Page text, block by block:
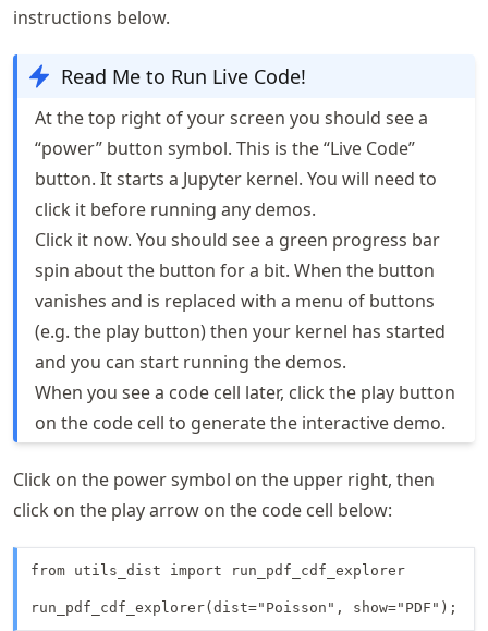
instructions below.
Read Me to Run Live Code!
At the top right of your screen you should see a
“power” button symbol. This is the “Live Code”
button. It starts a Jupyter kernel. You will need to
click it before running any demos.
Click it now. You should see a green progress bar
spin about the button for a bit. When the button
vanishes and is replaced with a menu of buttons
(e.g. the play button) then your kernel has started
and you can start running the demos.
When you see a code cell later, click the play button
on the code cell to generate the interactive demo.
Click on the power symbol on the upper right, then
click on the play arrow on the code cell below:
from utils_dist import run_pdf_cdf_explorer
run_pdf_cdf_explorer(dist="Poisson", show="PDF");